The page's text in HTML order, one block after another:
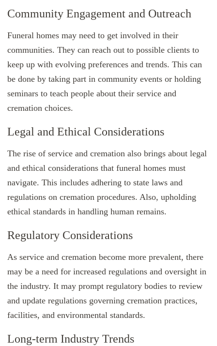
Community Engagement and Outreach
Funeral homes may need to get involved in their
communities. They can reach out to possible clients to
keep up with evolving preferences and trends. This can
be done by taking part in community events or holding
seminars to teach people about their service and
cremation choices.
Legal and Ethical Considerations
The rise of service and cremation also brings about legal
and ethical considerations that funeral homes must
navigate. This includes adhering to state laws and
regulations on cremation procedures. Also, upholding
ethical standards in handling human remains.
Regulatory Considerations
As service and cremation become more prevalent, there
may be a need for increased regulations and oversight in
the industry. It may prompt regulatory bodies to review
and update regulations governing cremation practices,
facilities, and environmental standards.
Long-term Industry Trends